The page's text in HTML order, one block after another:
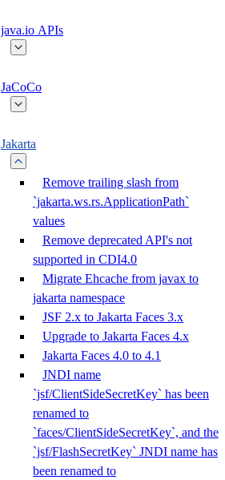
java.io APIs
JaCoCo
Jakarta
Remove trailing slash from
`jakarta.ws.rs.ApplicationPath`
values
Remove deprecated API's not
supported in CDI4.0
Migrate Ehcache from javax to
jakarta namespace
JSF 2.x to Jakarta Faces 3.x
Upgrade to Jakarta Faces 4.x
Jakarta Faces 4.0 to 4.1
JNDI name
`jsf/ClientSideSecretKey` has been
renamed to
`faces/ClientSideSecretKey`, and the
`jsf/FlashSecretKey` JNDI name has
been renamed to